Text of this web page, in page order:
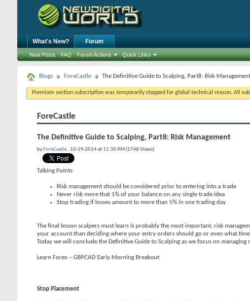
What's New? Forum
New Posts FAQ Forum Actions Quick Links
Blogs ForeCastle The Definitive Guide to Scalping, Part8: Risk Management
Premium section subscription was temporarily stopped for global technical reason. All
ForeCastle
The Definitive Guide to Scalping, Part8: Risk Management
by ForeCastle , 10-19-2014 at 11:35 PM (1748 Views)
Talking Points
Risk management should be considered prior to entering into a trade
Never risk more that 1% of your balance on any single trade idea
Stop trading if losses amount to more than 5% in one trading day
The final lesson scalpers must learn is probably the most important, risk
your account than deciding where your entry orders should go or even what
Today we will conclude the Definitive Guide to Scalping as we focus on managing
Learn Forex – GBPCAD Early Morning Breakout
Stop Placement